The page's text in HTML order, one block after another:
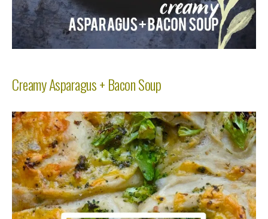
Creamy Asparagus + Bacon Soup